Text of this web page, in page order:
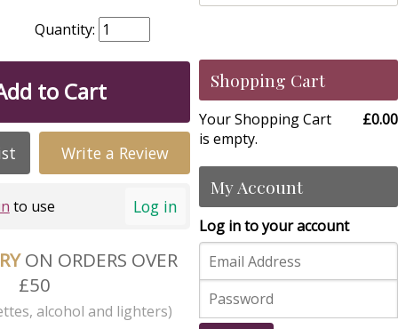
Quantity:
to Cart
Write a Review
Log in
to use
ON ORDERS OVER
£50
alcohol and lighters)
Shopping Cart
Your Shopping Cart
is empty.
£0.00
My Account
Log in to your account